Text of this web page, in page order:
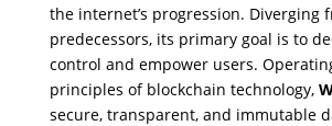
the internet’s progression. Diverging
predecessors, its primary goal is to
control and empower users.
principles of blockchain technology,
secure, transparent, and immutable